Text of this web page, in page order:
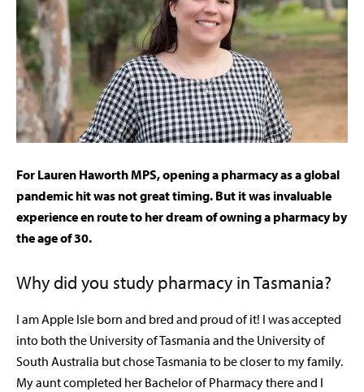
For Lauren Haworth MPS, opening a pharmacy as a global
pandemic hit was not great timing. But it was invaluable
experience en route to her dream of owning a pharmacy by
the age of 30.
Why did you study pharmacy in Tasmania?
I am Apple Isle born and bred and proud of it! I was accepted
into both the University of Tasmania and the University of
South Australia but chose Tasmania to be closer to my family.
My aunt completed her Bachelor of Pharmacy there and I